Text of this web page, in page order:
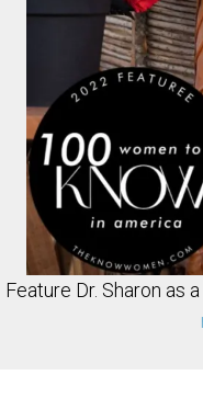
Feature Dr. Sharon as